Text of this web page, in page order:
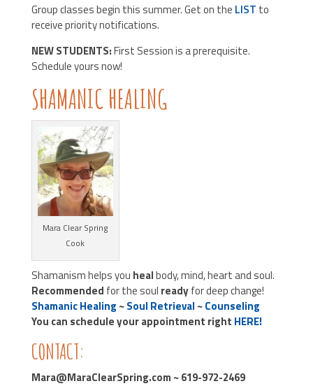
Group classes begin this summer. Get on the LIST to
receive priority notifications.
NEW STUDENTS:First Session is a prerequisite.
Schedule yours now!
SHAMANIC HEALING
Mara Clear Spring
Cook
Shamanism helps you healbody, mind, heart and soul.
Recommended for the soul readyfor deep change!
Shamanic Healing ~Soul Retrieval ~Counseling
You can schedule your appointment right HERE!
CONTACT:
Mara@MaraClearSpring.com ~ 619-972-2469